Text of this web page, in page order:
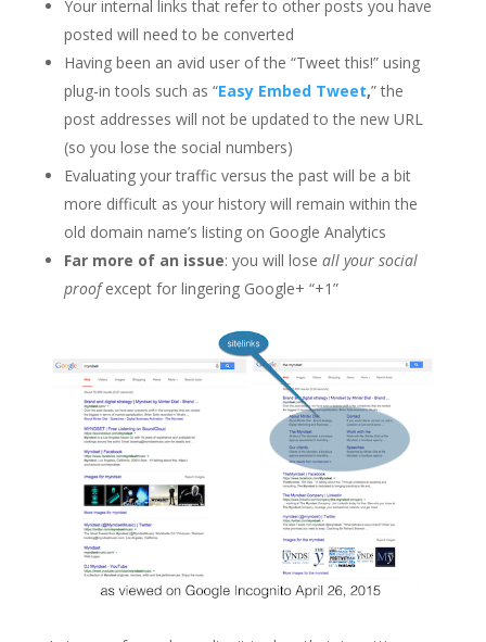
Your internal links that refer to other posts you have
posted will need to be converted
Having been an avid user of the “Tweet this!” using
plug-in tools such as “Easy Embed Tweet,” the
post addresses will not be updated to the new URL
(so you lose the social numbers)
Evaluating your traffic versus the past will be a bit
more difficult as your history will remain within the
old domain name’s listing on Google Analytics
Far more of an issue: you will lose all your social
proofexcept for lingering Google+ “+1”